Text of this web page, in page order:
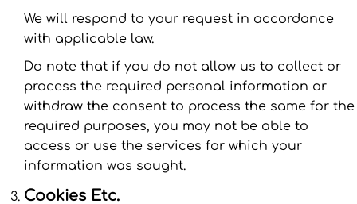
We will respond to your request in accordance
with applicable law.
Do note that if you do not allow us to collect or
process the required personal information or
withdraw the consent to process the same for the
required purposes, you may not be able to
access or use the services for which your
information was sought.
Cookies Etc.